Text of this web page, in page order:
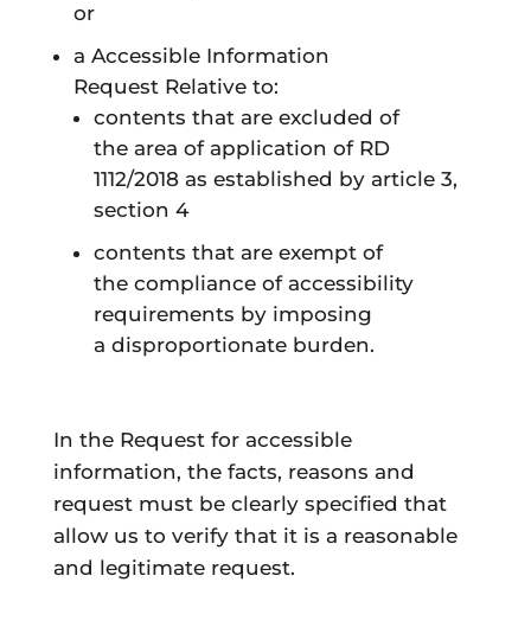
or
a Accessible Information
Request Relative to:
contents that are excluded of
the area of application of RD
1112/2018 as established by article 3,
section 4
contents that are exempt of
the compliance of accessibility
requirements by imposing
a disproportionate burden.
In the Request for accessible
information, the facts, reasons and
request must be clearly specified that
allow us to verify that it is a reasonable
and legitimate request.